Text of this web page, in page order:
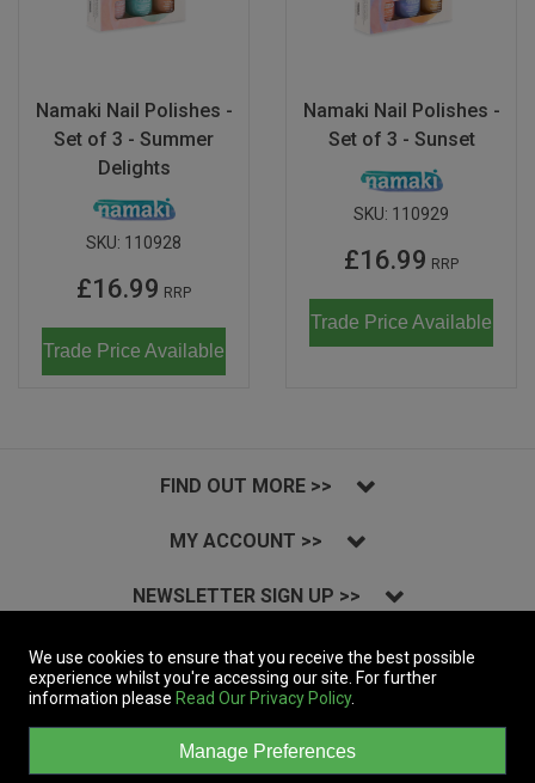
Namaki Nail Polishes -
Set of 3 - Summer
Delights
SKU: 110928
£16.99 RRP
Trade Price Available
Namaki Nail Polishes -
Set of 3 - Sunset
SKU: 110929
£16.99 RRP
Trade Price Available
FIND OUT MORE >>
MY ACCOUNT >>
NEWSLETTER SIGN UP >>
INSTAGRAM >>
All Rights Reserved.
A company registered in England | Registered Office: 19a&b Coln Park,
We use cookies to ensure that you receive the best possible
experience whilst you're accessing our site. For further
information please Read Our Privacy Policy.
Manage Preferences